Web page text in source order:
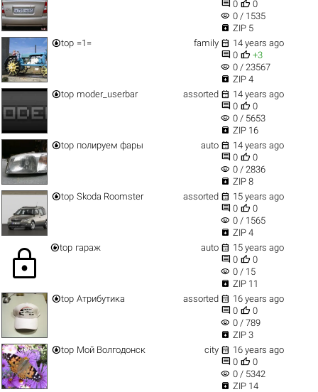
 0  0
visibility 0 / 1535
 ZIP 5
top =1= family  14 years ago
 0  +3
visibility 0 / 23567
 ZIP 4
top moder_userbar assorted  14 years ago
 0  0
visibility 0 / 5653
 ZIP 16
top полируем фары auto  14 years ago
 0  0
visibility 0 / 2836
 ZIP 8
top Skoda Roomster assorted  15 years ago
 0  0
visibility 0 / 1565
 ZIP 4
lock top гараж auto  15 years ago
 0  0
visibility 0 / 15
 ZIP 11
top Атрибутика assorted  16 years ago
 0  0
visibility 0 / 789
 ZIP 3
top Мой Волгодонск city  16 years ago
 0  0
visibility 0 / 5342
 ZIP 14